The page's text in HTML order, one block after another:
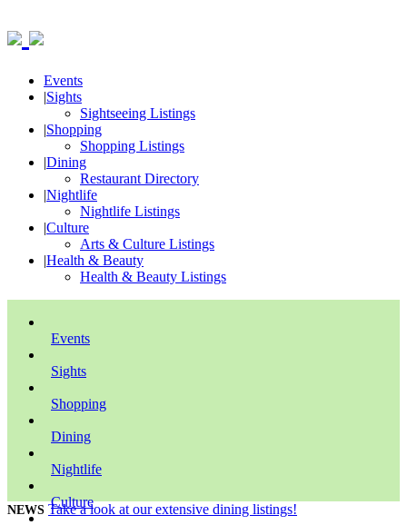
Events
|Sights
Sightseeing Listings
|Shopping
Shopping Listings
|Dining
Restaurant Directory
|Nightlife
Nightlife Listings
|Culture
Arts & Culture Listings
|Health & Beauty
Health & Beauty Listings
Events
Sights
Shopping
Dining
Nightlife
Culture
NEWS Take a look at our extensive dining listings!